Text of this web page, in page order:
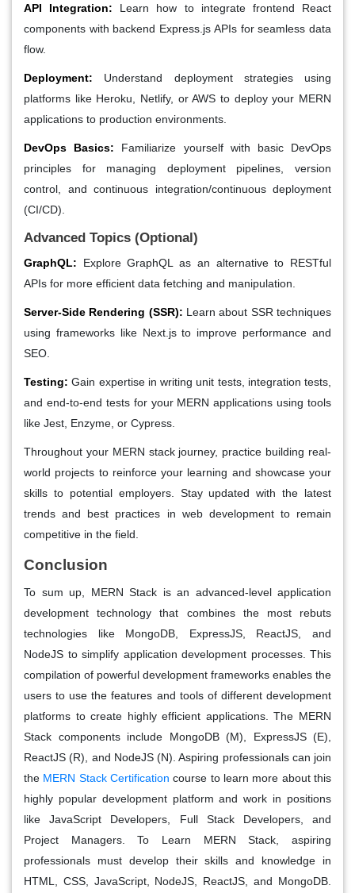
API Integration: Learn how to integrate frontend React
components with backend Express.js APIs for seamless data
flow.
Deployment: Understand deployment strategies using
platforms like Heroku, Netlify, or AWS to deploy your MERN
applications to production environments.
DevOps Basics: Familiarize yourself with basic DevOps
principles for managing deployment pipelines, version
control, and continuous integration/continuous deployment
(CI/CD).
Advanced Topics (Optional)
GraphQL: Explore GraphQL as an alternative to RESTful
APIs for more efficient data fetching and manipulation.
Server-Side Rendering (SSR): Learn about SSR techniques
using frameworks like Next.js to improve performance and
SEO.
Testing: Gain expertise in writing unit tests, integration tests,
and end-to-end tests for your MERN applications using tools
like Jest, Enzyme, or Cypress.
Throughout your MERN stack journey, practice building real-
world projects to reinforce your learning and showcase your
skills to potential employers. Stay updated with the latest
trends and best practices in web development to remain
competitive in the field.
Conclusion
To sum up, MERN Stack is an advanced-level application
development technology that combines the most rebuts
technologies like MongoDB, ExpressJS, ReactJS, and
NodeJS to simplify application development processes. This
compilation of powerful development frameworks enables the
users to use the features and tools of different development
platforms to create highly efficient applications. The MERN
Stack components include MongoDB (M), ExpressJS (E),
ReactJS (R), and NodeJS (N). Aspiring professionals can join
the MERN Stack Certification course to learn more about this
highly popular development platform and work in positions
like JavaScript Developers, Full Stack Developers, and
Project Managers. To Learn MERN Stack, aspiring
professionals must develop their skills and knowledge in
HTML, CSS, JavaScript, NodeJS, ReactJS, and MongoDB.